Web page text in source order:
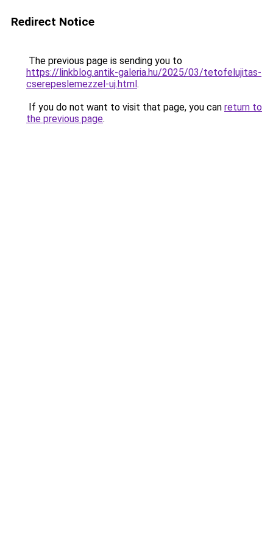
Redirect Notice
The previous page is sending you to
https://linkblog.antik-galeria.hu/2025/03/tetofelujitas-
cserepeslemezzel-uj.html.
If you do not want to visit that page, you can return to
the previous page.